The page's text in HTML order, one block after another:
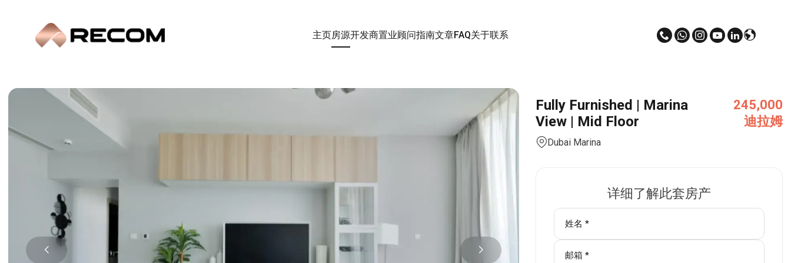
主页房源开发商置业顾问指南文章FAQ关于联系
Fully Furnished | Marina
View | Mid Floor
Dubai Marina
245,000
迪拉姆
详细了解此套房产